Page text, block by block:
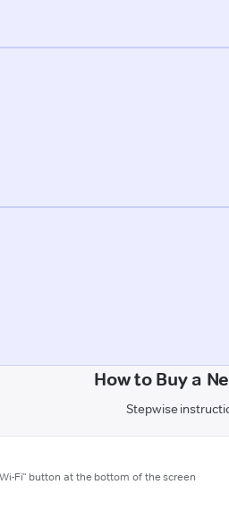
How to Buy a
Stepwise
Fi" button at the bottom of the screen